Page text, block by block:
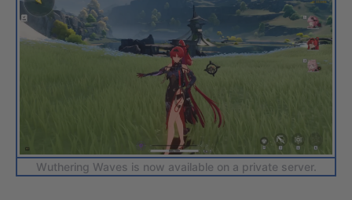
Wuthering Waves is now available on a private server.